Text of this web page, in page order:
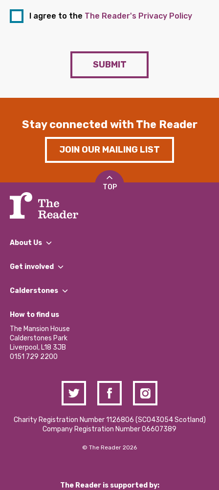
I agree to the The Reader's Privacy Policy
SUBMIT
Stay connected with The Reader
JOIN OUR MAILING LIST
TOP
About Us
What We Do
Our Impact Report 2024/2025
Our Social Media Moderation Policy
Get involved
Find a Group
Become a Volunteer
Partner With Us
Donations and Fundraising
Contact Us / Media Enquiries
Calderstones
What’s Happening
Calderstones Membership
Hire a Space
How to find us
The Mansion House
Calderstones Park
Liverpool, L18 3JB
0151 729 2200
Charity Registration Number 1126806 (SCO43054 Scotland)
Company Registration Number 06607389
© The Reader 2026
The Reader is supported by: